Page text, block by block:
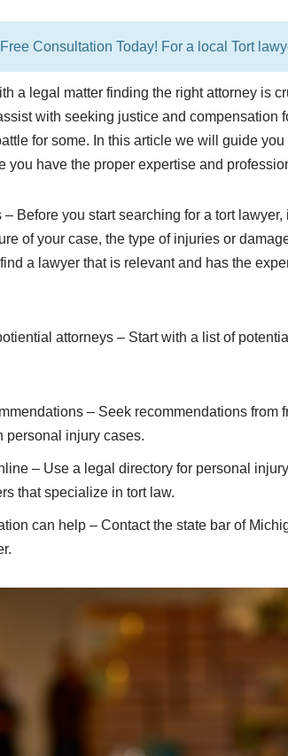
Consultation Today! For a local Tort
a legal matter finding the right attorney is
with seeking justice and compensation
for some. In this article we will guide
you have the proper expertise and
– Before you start searching for a tort
of your case, the type of injuries or
a lawyer that is relevant and has the
attorneys – Start with a list of
– Seek recommendations from
personal injury cases.
– Use a legal directory for personal
that specialize in tort law.
can help – Contact the state bar of